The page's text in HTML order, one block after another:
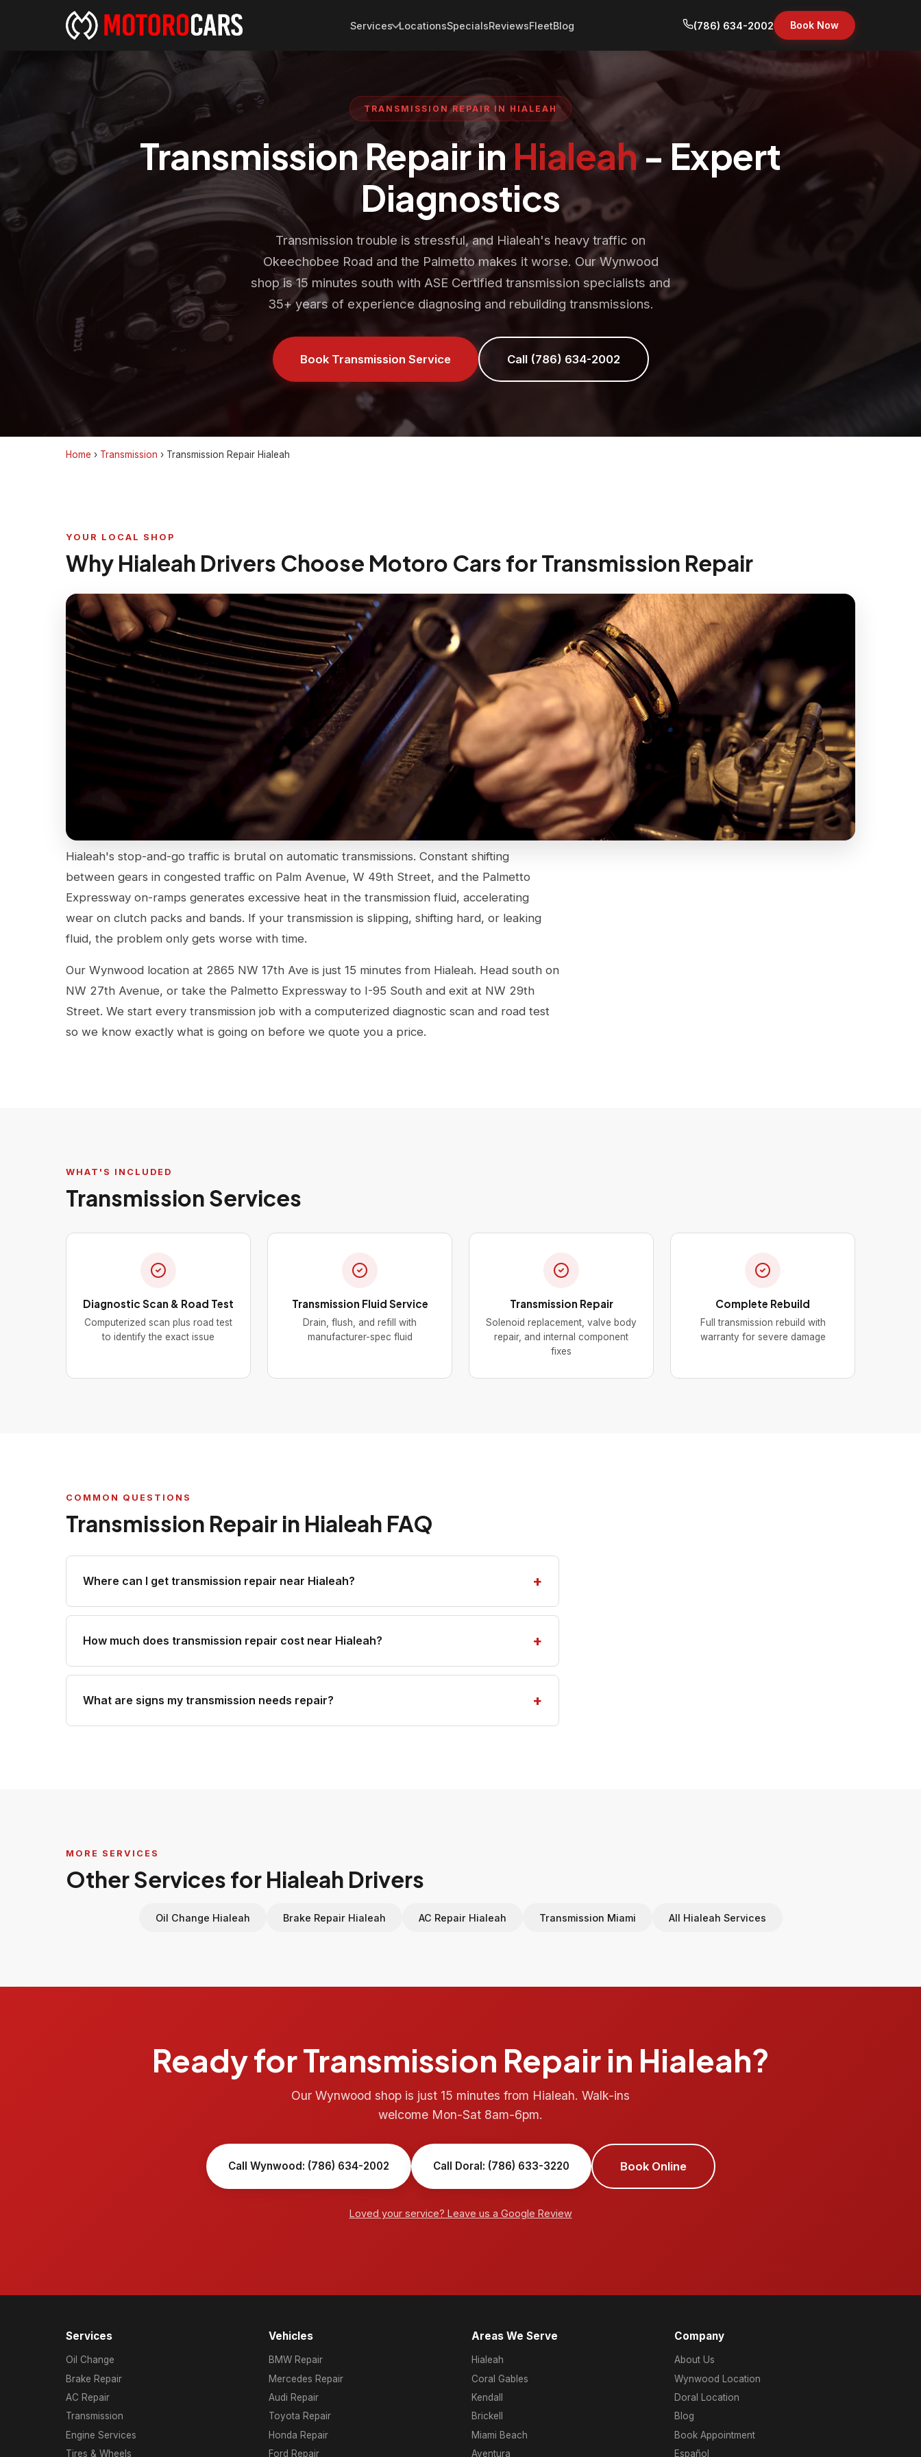
Services LocationsSpecialsReviewsFleetBlog (786) 634-2002 Book Now
TRANSMISSION REPAIR IN HIALEAH
Transmission Repair in Hialeah- Expert
Diagnostics
Transmission trouble is stressful, and Hialeah's heavy traffic on
Okeechobee Road and the Palmetto makes it worse. Our Wynwood
shop is 15 minutes south with ASE Certified transmission specialists and
35+ years of experience diagnosing and rebuilding transmissions.
Book Transmission Service Call (786) 634-2002
Home › Transmission › Transmission Repair Hialeah
YOUR LOCAL SHOP
Why Hialeah Drivers Choose Motoro Cars for Transmission Repair
Hialeah's stop-and-go traffic is brutal on automatic transmissions. Constant shifting
between gears in congested traffic on Palm Avenue, W 49th Street, and the Palmetto
Expressway on-ramps generates excessive heat in the transmission fluid, accelerating
wear on clutch packs and bands. If your transmission is slipping, shifting hard, or leaking
fluid, the problem only gets worse with time.
Our Wynwood location at 2865 NW 17th Ave is just 15 minutes from Hialeah. Head south on
NW 27th Avenue, or take the Palmetto Expressway to I-95 South and exit at NW 29th
Street. We start every transmission job with a computerized diagnostic scan and road test
so we know exactly what is going on before we quote you a price.
WHAT'S INCLUDED
Transmission Services
Diagnostic Scan & Road Test
Computerized scan plus road test
to identify the exact issue
Transmission Fluid Service
Drain, flush, and refill with
manufacturer-spec fluid
Transmission Repair
Solenoid replacement, valve body
repair, and internal component
fixes
Complete Rebuild
Full transmission rebuild with
warranty for severe damage
COMMON QUESTIONS
Transmission Repair in Hialeah FAQ
Where can I get transmission repair near Hialeah?
How much does transmission repair cost near Hialeah?
What are signs my transmission needs repair?
MORE SERVICES
Other Services for Hialeah Drivers
Oil Change Hialeah Brake Repair Hialeah AC Repair Hialeah Transmission Miami All Hialeah Services
Ready for Transmission Repair in Hialeah?
Our Wynwood shop is just 15 minutes from Hialeah. Walk-ins
welcome Mon-Sat 8am-6pm.
Call Wynwood: (786) 634-2002 Call Doral: (786) 633-3220 Book Online
Loved your service? Leave us a Google Review
Services
Oil Change
Brake Repair
AC Repair
Transmission
Engine Services
Tires & Wheels
Vehicles
BMW Repair
Mercedes Repair
Audi Repair
Toyota Repair
Honda Repair
Ford Repair
Areas We Serve
Hialeah
Coral Gables
Kendall
Brickell
Miami Beach
Aventura
Company
About Us
Wynwood Location
Doral Location
Blog
Book Appointment
Español